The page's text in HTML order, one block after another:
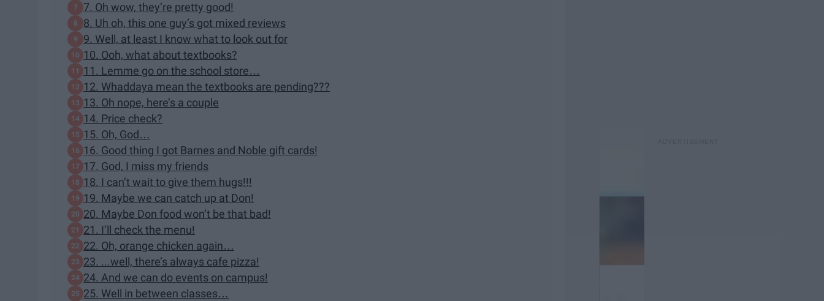
7. Oh wow, they’re pretty good!
8. Uh oh, this one guy’s got mixed reviews
9. Well, at least I know what to look out for
10. Ooh, what about textbooks?
11. Lemme go on the school store…
12. Whaddaya mean the textbooks are pending???
13. Oh nope, here’s a couple
14. Price check?
15. Oh, God…
16. Good thing I got Barnes and Noble gift cards!
17. God, I miss my friends
18. I can’t wait to give them hugs!!!
19. Maybe we can catch up at Don!
20. Maybe Don food won’t be that bad!
21. I’ll check the menu!
22. Oh, orange chicken again…
23. ...well, there’s always cafe pizza!
24. And we can do events on campus!
25. Well in between classes…